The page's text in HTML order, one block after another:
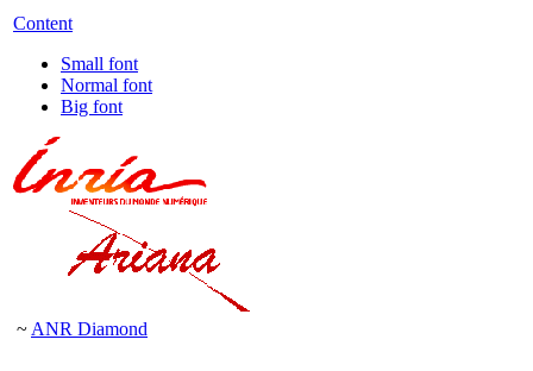
Content
Small font
Normal font
Big font
~ ANR Diamond